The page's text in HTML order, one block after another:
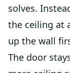
solves.
the ceiling at
up the wall
The door